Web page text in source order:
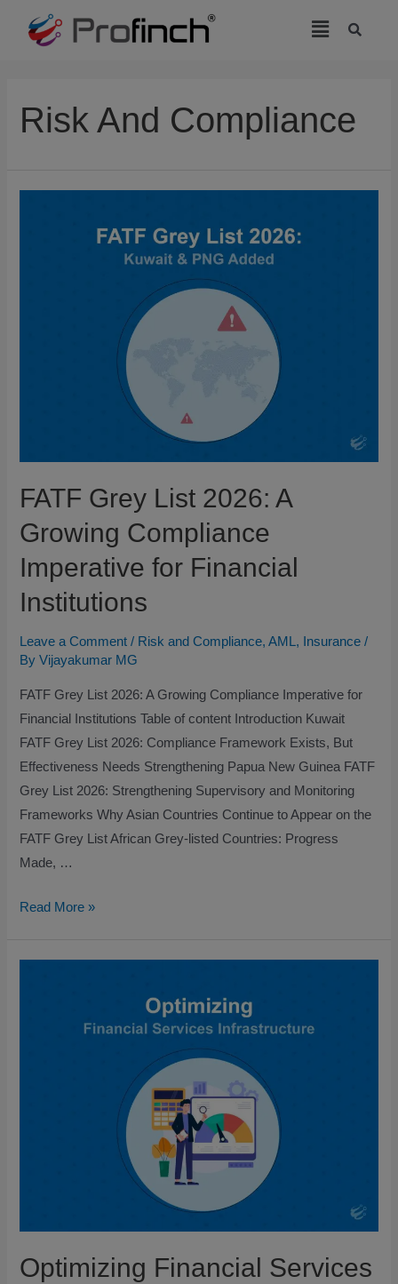
Risk And Compliance
FATF Grey List 2026: A
Growing Compliance
Imperative for Financial
Institutions
Leave a Comment / Risk and Compliance,AML, Insurance /
ByVijayakumar MG
FATF Grey List 2026: A Growing Compliance Imperative for
Financial Institutions Table of content Introduction Kuwait
FATF Grey List 2026: Compliance Framework Exists, But
Effectiveness Needs Strengthening Papua New Guinea FATF
Grey List 2026: Strengthening Supervisory and Monitoring
Frameworks Why Asian Countries Continue to Appear on the
FATF Grey List African Grey-listed Countries: Progress
Made, …
Read More »
Optimizing Financial Services